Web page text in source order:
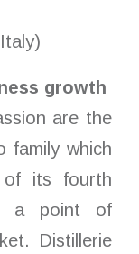
growth
are the
family which
of its fourth
a point of
Distillerie